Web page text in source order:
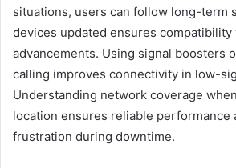
situations, users can follow long-term
devices updated ensures
advancements. Using signal boosters
calling improves connectivity in low-
Understanding network coverage
location ensures reliable performance
frustration during downtime.